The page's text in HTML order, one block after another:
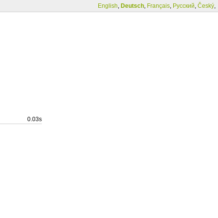
English, Deutsch, Français, Русский, Český,
0.03s